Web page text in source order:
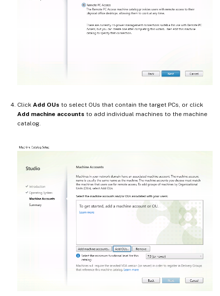
Click Add OUs to select OUs that contain the target PCs, or click
Add machine accounts to add individual machines to the machine
catalog.